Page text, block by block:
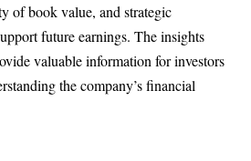
of book value, and strategic
future earnings. The insights
valuable information for investors
the company’s financial